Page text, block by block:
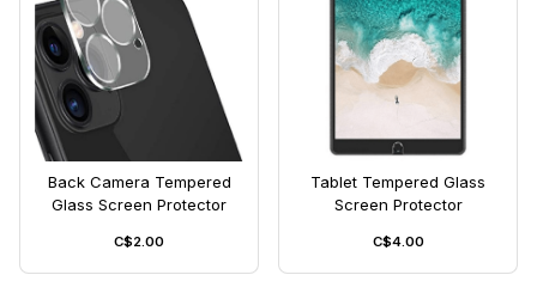
Back Camera Tempered
Glass Screen Protector
C$2.00
Tablet Tempered Glass
Screen Protector
C$4.00